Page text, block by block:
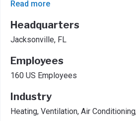
Read more
Headquarters
Jacksonville, FL
Employees
160 US Employees
Industry
Heating, Ventilation, Air